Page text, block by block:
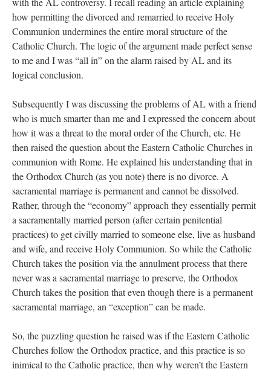
how permitting the divorced and remarried to receive Holy
Communion undermines the entire moral structure of the
Catholic Church. The logic of the argument made perfect sense
to me and I was “all in” on the alarm raised by AL and its
logical conclusion.
Subsequently I was discussing the problems of AL with a friend
who is much smarter than me and I expressed the concern about
how it was a threat to the moral order of the Church, etc. He
then raised the question about the Eastern Catholic Churches in
communion with Rome. He explained his understanding that in
the Orthodox Church (as you note) there is no divorce. A
sacramental marriage is permanent and cannot be dissolved.
Rather, through the “economy” approach they essentially permit
a sacramentally married person (after certain penitential
practices) to get civilly married to someone else, live as husband
and wife, and receive Holy Communion. So while the Catholic
Church takes the position via the annulment process that there
never was a sacramental marriage to preserve, the Orthodox
Church takes the position that even though there is a permanent
sacramental marriage, an “exception” can be made.
So, the puzzling question he raised was if the Eastern Catholic
Churches follow the Orthodox practice, and this practice is so
inimical to the Catholic practice, then why weren’t the Eastern